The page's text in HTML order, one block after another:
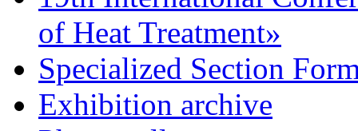
of Heat Treatment»
Specialized Section
Exhibition archive